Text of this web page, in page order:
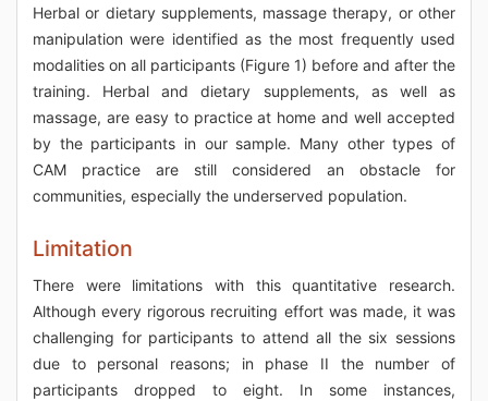
Herbal or dietary supplements, massage therapy, or other
manipulation were identified as the most frequently used
modalities on all participants (Figure 1) before and after the
training. Herbal and dietary supplements, as well as
massage, are easy to practice at home and well accepted
by the participants in our sample. Many other types of
CAM practice are still considered an obstacle for
communities, especially the underserved population.
Limitation
There were limitations with this quantitative research.
Although every rigorous recruiting effort was made, it was
challenging for participants to attend all the six sessions
due to personal reasons; in phase II the number of
participants dropped to eight. In some instances,